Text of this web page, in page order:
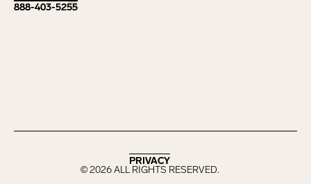
888-403-5255
888-403-5255
©2026ALL RIGHTS RESERVED.
PRIVACY
PRIVACY